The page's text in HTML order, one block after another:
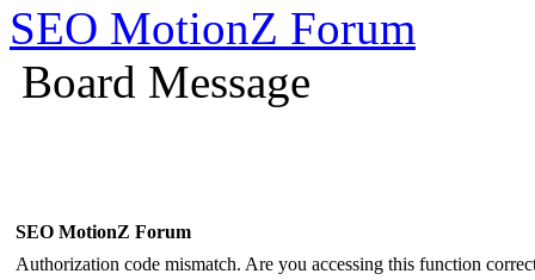
SEO MotionZ Forum
Board Message
SEO MotionZ Forum
Authorization code mismatch. Are you accessing this function